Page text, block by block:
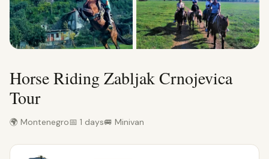
Horse Riding Zabljak Crnojevica
Tour
🌍 Montenegro📅 1 days🚐 Minivan